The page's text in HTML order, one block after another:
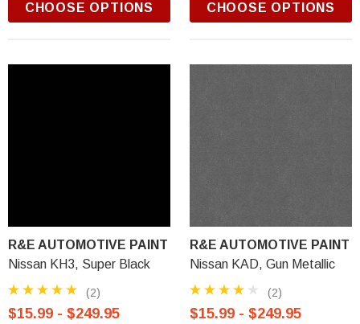
CHOOSE OPTIONS CHOOSE OPTIONS
R&E AUTOMOTIVE PAINT
Nissan KH3, Super Black
(2)
$15.99 - $249.95
R&E AUTOMOTIVE PAINT
Nissan KAD, Gun Metallic
(2)
$15.99 - $249.95